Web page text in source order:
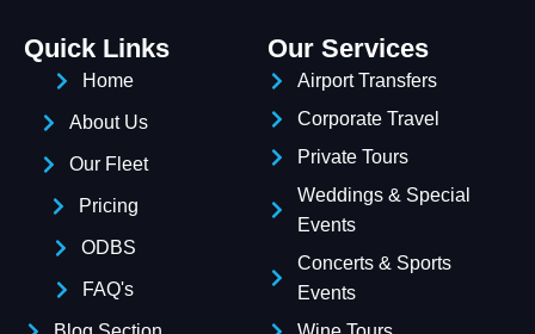
Quick Links
Home
About Us
Our Fleet
Pricing
ODBS
FAQ's
Our Services
Airport Transfers
Corporate Travel
Private Tours
Weddings & Special
Events
Concerts & Sports
Events
Welcome To Our Chat!
Let's get started. Enter your email to begin chatting with
us.